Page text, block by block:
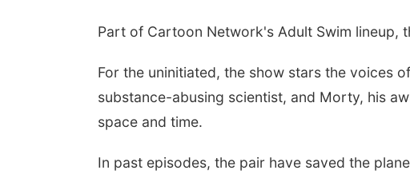
Part of Cartoon Network's Adult Swim lineup,
For the uninitiated, the show stars the voices
substance-abusing scientist, and Morty, his
space and time.
In past episodes, the pair have saved the